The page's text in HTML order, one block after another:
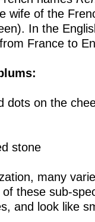
wife of the
In the
France to
dots on the
stone
many
these sub-
and look like